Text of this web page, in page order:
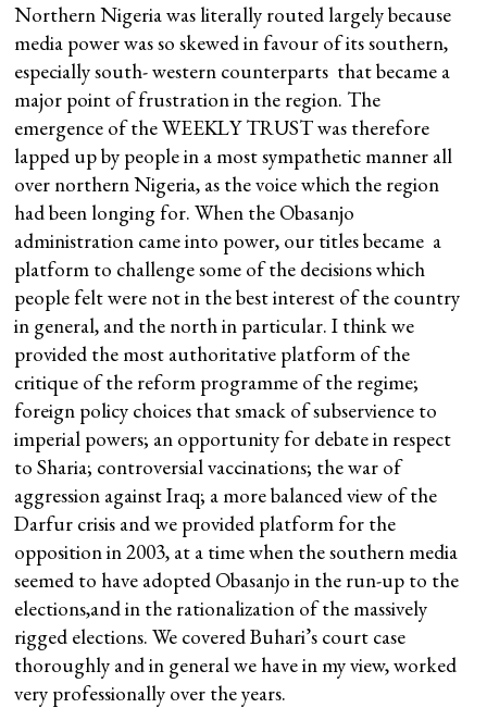
Northern Nigeria was literally routed largely because
media power was so skewed in favour of its southern,
especially south- western counterparts that became a
major point of frustration in the region. The
emergence of the WEEKLY TRUST was therefore
lapped up by people in a most sympathetic manner all
over northern Nigeria, as the voice which the region
had been longing for. When the Obasanjo
administration came into power, our titles became a
platform to challenge some of the decisions which
people felt were not in the best interest of the country
in general, and the north in particular. I think we
provided the most authoritative platform of the
critique of the reform programme of the regime;
foreign policy choices that smack of subservience to
imperial powers; an opportunity for debate in respect
to Sharia; controversial vaccinations; the war of
aggression against Iraq; a more balanced view of the
Darfur crisis and we provided platform for the
opposition in 2003, at a time when the southern media
seemed to have adopted Obasanjo in the run-up to the
elections,and in the rationalization of the massively
rigged elections. We covered Buhari’s court case
thoroughly and in general we have in my view, worked
very professionally over the years.